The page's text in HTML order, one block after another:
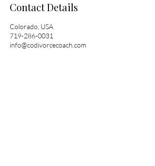
Contact Details
Colorado, USA
719-286-0031
info@codivorcecoach.com